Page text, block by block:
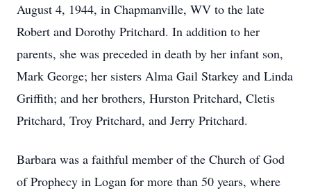
August 4, 1944, in Chapmanville, WV to the late
Robert and Dorothy Pritchard. In addition to her
parents, she was preceded in death by her infant son,
Mark George; her sisters Alma Gail Starkey and Linda
Griffith; and her brothers, Hurston Pritchard, Cletis
Pritchard, Troy Pritchard, and Jerry Pritchard.
Barbara was a faithful member of the Church of God
of Prophecy in Logan for more than 50 years, where